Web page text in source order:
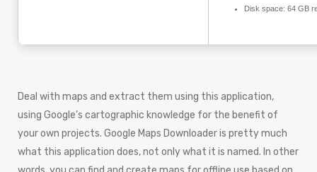
Disk space: 64 GB
Deal with maps and extract them using this application,
using Google’s cartographic knowledge for the benefit of
your own projects. Google Maps Downloader is pretty much
what this application does, not only what it is named. In other